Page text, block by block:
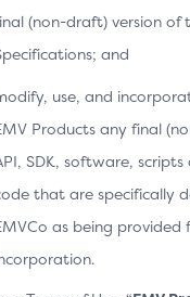
(non-draft) version of
and
use, and
Products any final
SDK, software,
that are specifically
as being provided